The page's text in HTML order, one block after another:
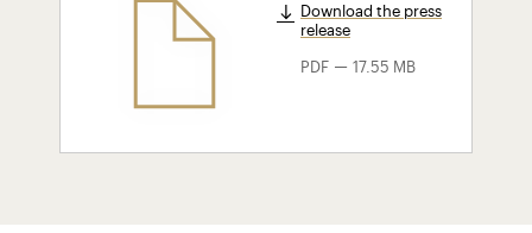
Download the press
release
PDF 17.55 MB